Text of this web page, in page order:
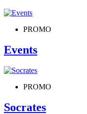
PROMO
Events
PROMO
Socrates